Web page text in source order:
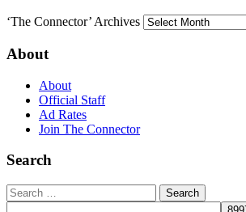
‘The Connector’ Archives
About
About
Official Staff
Ad Rates
Join The Connector
Search